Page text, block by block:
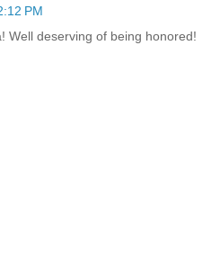
PM
Well deserving of being honored!